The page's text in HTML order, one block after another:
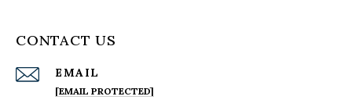
CONTACT US
EMAIL
[EMAIL PROTECTED]